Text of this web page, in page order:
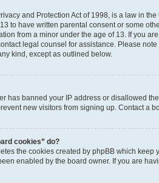
and Protection Act of 1998, is a law in
to have written parental consent or some
from a minor under the age of 13. If you
legal counsel for assistance. Please
kind, except as outlined below.
has banned your IP address or disallowed
new visitors from signing up. Contact a
cookies” do?
the cookies created by phpBB which
enabled by the board owner. If you are